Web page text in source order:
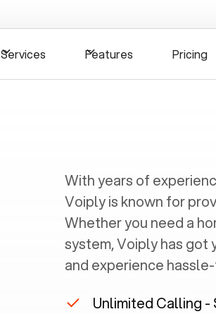
Services Features Pricing
With years of
Voiply is known for
Whether you need a
system, Voiply has got
and experience
Unlimited Calling -